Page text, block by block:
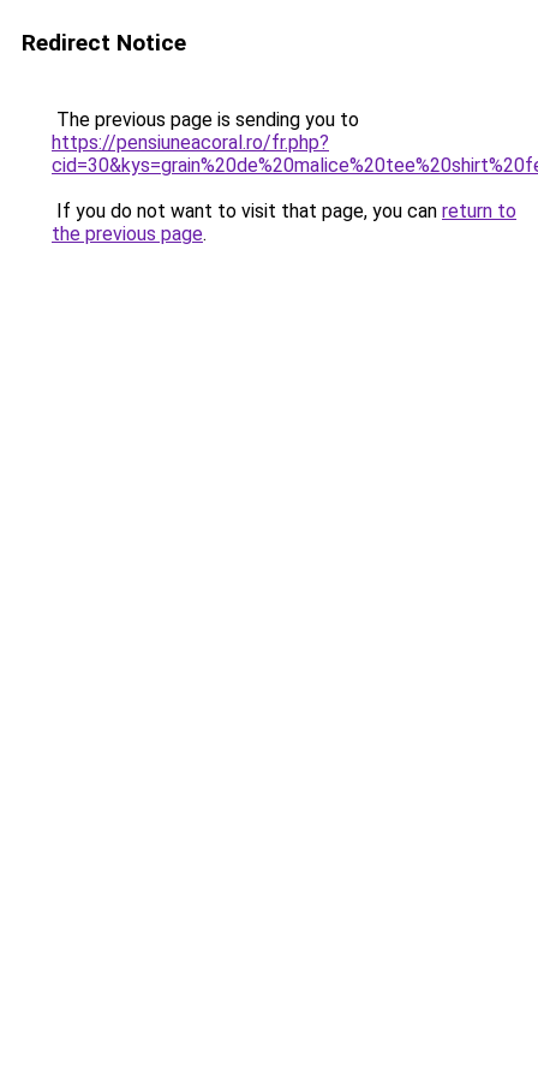
Redirect Notice
The previous page is sending you to
https://pensiuneacoral.ro/fr.php?
If you do not want to visit that page, you can return to
the previous page.